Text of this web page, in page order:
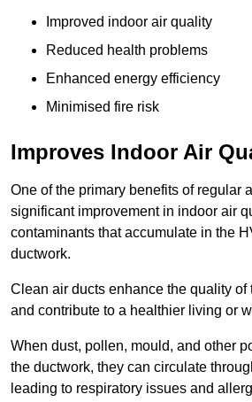
Improved indoor air quality
Reduced health problems
Enhanced energy efficiency
Minimised fire risk
Improves Indoor Air
One of the primary benefits of regular
significant improvement in indoor air
contaminants that accumulate in the
ductwork.
Clean air ducts enhance the quality of
and contribute to a healthier living or
When dust, pollen, mould, and other
the ductwork, they can circulate
leading to respiratory issues and